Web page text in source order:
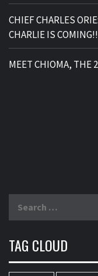
CHIEF CHARLES
CHARLIE IS
MEET CHIOMA, THE
for:
TAG CLOUD